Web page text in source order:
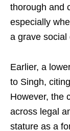
thorough and
especially
a grave social
Earlier, a
to Singh,
However, the
across legal
stature as a